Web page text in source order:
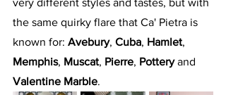
the same quirky flare that Ca' Pietra is
known for: Avebury, Cuba, Hamlet,
Memphis, Muscat, Pierre, Pottery and
Valentine Marble.